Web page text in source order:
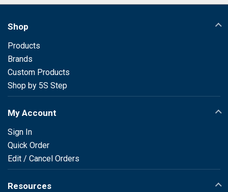
Shop
Products
Brands
Custom Products
Shop by 5S Step
My Account
Sign In
Quick Order
Edit / Cancel Orders
Resources